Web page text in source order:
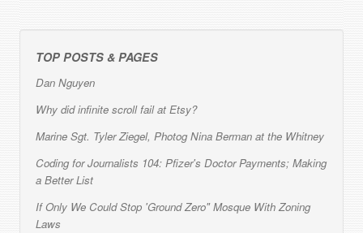
TOP POSTS & PAGES
Dan Nguyen
Why did infinite scroll fail at Etsy?
Marine Sgt. Tyler Ziegel, Photog Nina Berman at the Whitney
Coding for Journalists 104: Pfizer's Doctor Payments; Making
a Better List
If Only We Could Stop 'Ground Zero" Mosque With Zoning
Laws